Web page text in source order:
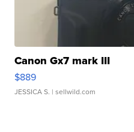
Canon Gx7 mark III
$889
JESSICA S. | sellwild.com